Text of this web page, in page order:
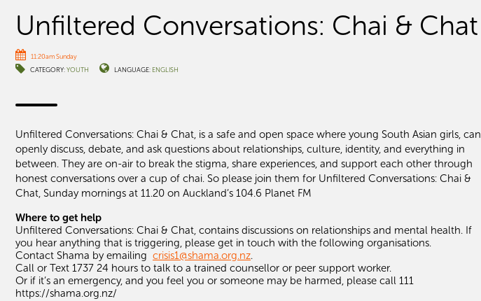
Unfiltered Conversations: Chai & Chat
11:20am Sunday
CATEGORY:YOUTH LANGUAGE: ENGLISH
Unfiltered Conversations: Chai & Chat, is a safe and open space where young South Asian girls, can
openly discuss, debate, and ask questions about relationships, culture, identity, and everything in
between. They are on-air to break the stigma, share experiences, and support each other through
honest conversations over a cup of chai. So please join them for Unfiltered Conversations: Chai &
Chat, Sunday mornings at 11.20 on Auckland’s 104.6 Planet FM
Where to get help
Unfiltered Conversations: Chai & Chat, contains discussions on relationships and mental health. If
you hear anything that is triggering, please get in touch with the following organisations.
Contact Shama by emailing crisis1@shama.org.nz.
Call or Text 1737 24 hours to talk to a trained counsellor or peer support worker.
Or if it’s an emergency, and you feel you or someone may be harmed, please call 111
https://shama.org.nz/